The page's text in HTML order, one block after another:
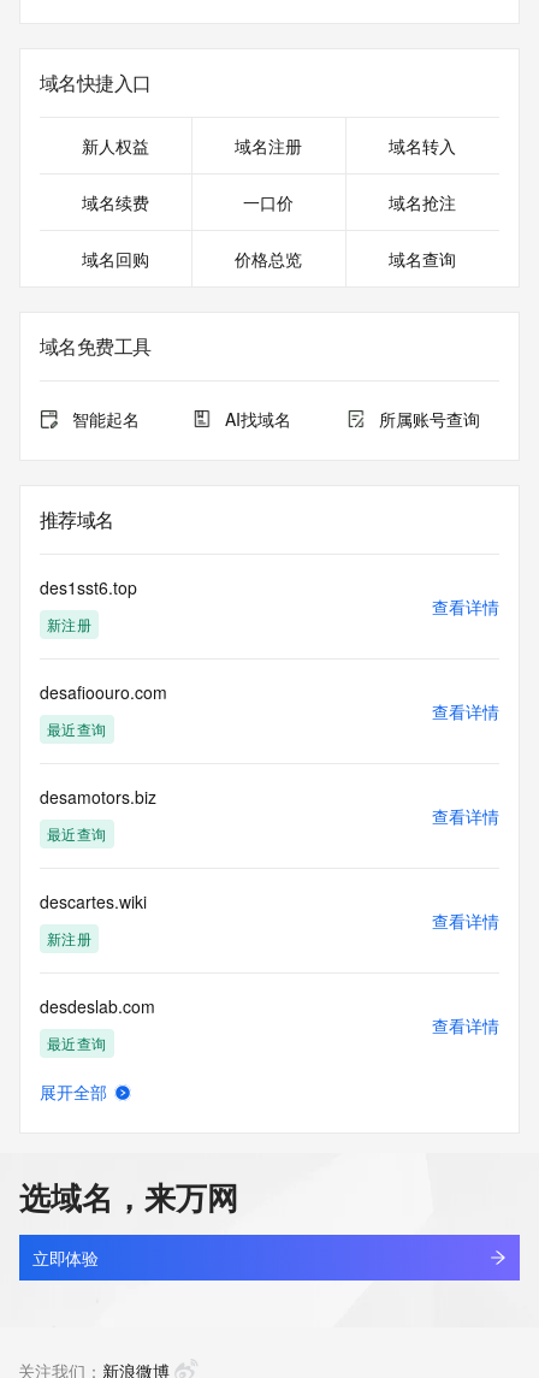
03T04:39:27.0Z <<<
https://icann.org/epp
>>> IMPORTANT INFORMATION ABOUT THE
DEPLOYMENT OF RDAP: please visit
Additional
data may be available at https://lookup.icann.org
The Whois and RDAP services are provided by CentralNic,
and contain
our customers. By using this service you are agreeing (1)
not to use any
determining
ownership of domain names, (2) not to store or reproduce
this data in
to obtain data from this service. Abuse of this service is
monitored and
actions in contravention of these terms will result in being
blacklisted. All data is (c) CentralNic Ltd
(https://www.centralnicregistry.com)
more
information, visit
https://centralnicregistry.com/policies/whois-guidance.
域名快捷入口
新人权益 域名注册 域名转入
域名续费 一口价 域名抢注
域名回购 价格总览 域名查询
域名免费工具
智能起名 AI找域名 所属账号查询
推荐域名
des1sst6.top
新注册
查看详情
desafioouro.com
最近查询
查看详情
desamotors.biz
最近查询
查看详情
descartes.wiki
新注册
查看详情
desdeslab.com
最近查询
查看详情
desearch.cn
最近查询
查看详情
展开全部
选域名，来万网
立即体验
关注我们： 新浪微博